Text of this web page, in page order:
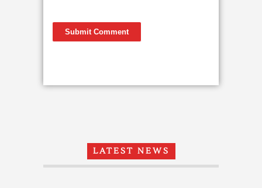
LATEST NEWS